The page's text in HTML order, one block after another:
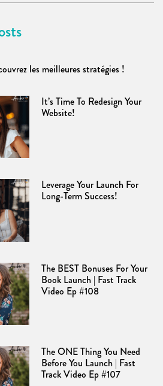
les meilleures stratégies !
It’s Time To Redesign Your
Website!
Leverage Your Launch For
Long-Term Success!
The BEST Bonuses For Your
Book Launch | Fast Track
Video Ep #108
The ONE Thing You Need
Before You Launch | Fast
Track Video Ep #107